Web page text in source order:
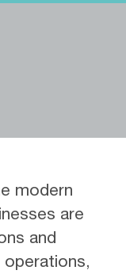
modern
are
and
operations,